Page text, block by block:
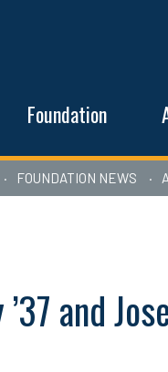
Foundation
FOUNDATION NEWS
and